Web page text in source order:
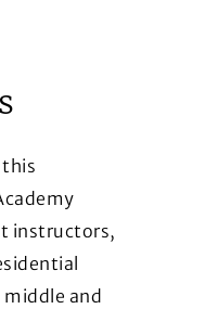
this
instructors,
and